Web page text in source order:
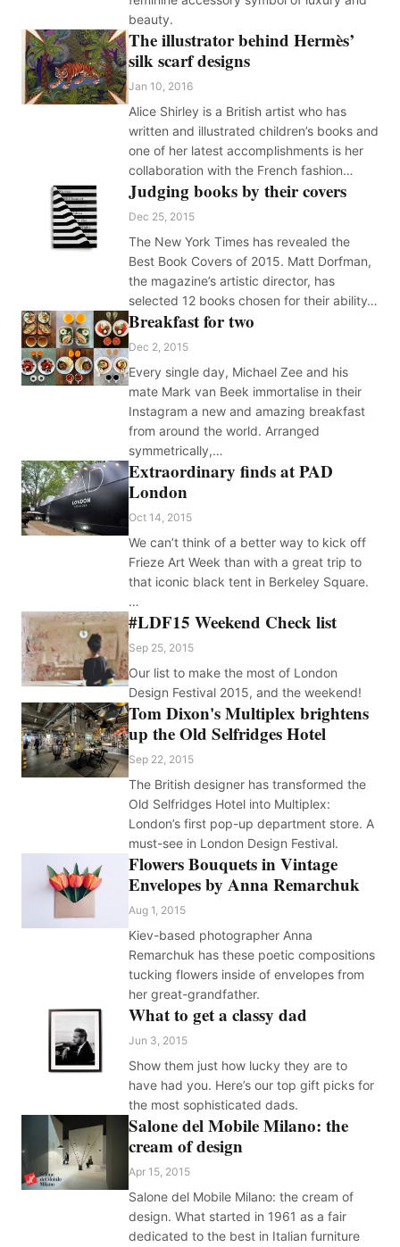
beauty.
The illustrator behind Hermès’
silk scarf designs
Jan 10, 2016
Alice Shirley is a British artist who has
written and illustrated children’s books and
one of her latest accomplishments is her
collaboration with the French fashion…
Judging books by their covers
Dec 25, 2015
The New York Times has revealed the
Best Book Covers of 2015. Matt Dorfman,
the magazine’s artistic director, has
selected 12 books chosen for their ability…
Breakfast for two
Dec 2, 2015
Every single day, Michael Zee and his
mate Mark van Beek immortalise in their
Instagram a new and amazing breakfast
from around the world. Arranged
symmetrically,…
Extraordinary finds at PAD
London
Oct 14, 2015
We can’t think of a better way to kick off
Frieze Art Week than with a great trip to
that iconic black tent in Berkeley Square.
…
#LDF15 Weekend Check list
Sep 25, 2015
Our list to make the most of London
Design Festival 2015, and the weekend!
Tom Dixon's Multiplex brightens
up the Old Selfridges Hotel
Sep 22, 2015
The British designer has transformed the
Old Selfridges Hotel into Multiplex:
London’s first pop-up department store. A
must-see in London Design Festival.
Flowers Bouquets in Vintage
Envelopes by Anna Remarchuk
Aug 1, 2015
Kiev-based photographer Anna
Remarchuk has these poetic compositions
tucking flowers inside of envelopes from
her great-grandfather.
What to get a classy dad
Jun 3, 2015
Show them just how lucky they are to
have had you. Here’s our top gift picks for
the most sophisticated dads.
Salone del Mobile Milano: the
cream of design
Apr 15, 2015
Salone del Mobile Milano: the cream of
design. What started in 1961 as a fair
dedicated to the best in Italian furniture